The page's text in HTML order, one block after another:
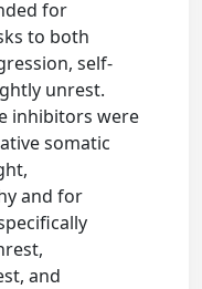
for
to both
self-
unrest.
inhibitors were
somatic
and for
and